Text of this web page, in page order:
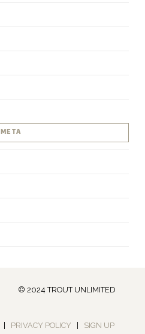
META
© 2024 TROUT UNLIMITED
PRIVACY POLICY SIGN UP